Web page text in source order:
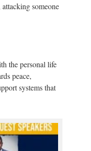
someone
the personal life
peace,
systems that